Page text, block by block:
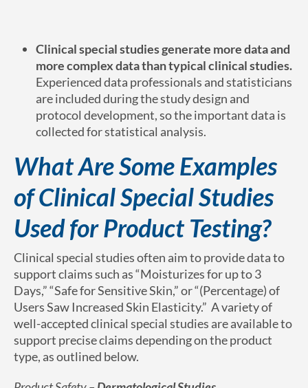
Clinical special studies generate more data and
more complex data than typical clinical studies.
Experienced data professionals and statisticians
are included during the study design and
protocol development, so the important data is
collected for statistical analysis.
What Are Some Examples
of Clinical Special Studies
Used for Product Testing?
Clinical special studies often aim to provide data to
support claims such as “Moisturizes for up to 3
Days,” “Safe for Sensitive Skin,” or “(Percentage) of
Users Saw Increased Skin Elasticity.” A variety of
well-accepted clinical special studies are available to
support precise claims depending on the product
type, as outlined below.